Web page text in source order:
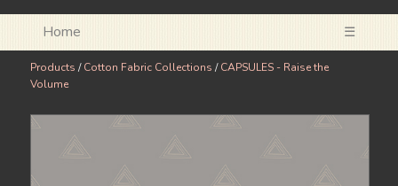
Home ☰
Products /Cotton Fabric Collections /CAPSULES - Raise the
Volume